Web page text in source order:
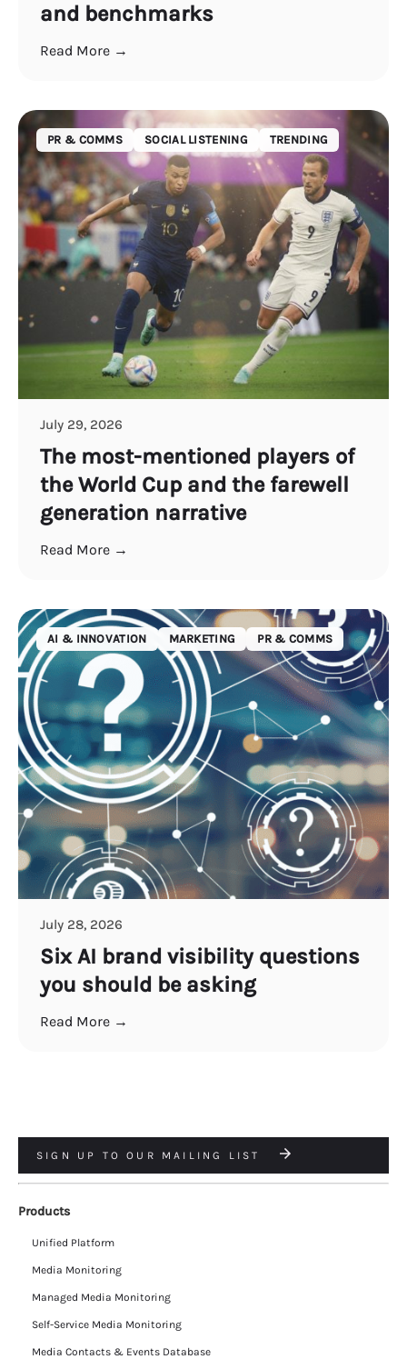
and benchmarks
Read More →
PR & COMMS SOCIAL LISTENING TRENDING
July 29, 2026
The most-mentioned players of
the World Cup and the farewell
generation narrative
Read More →
AI & INNOVATION MARKETING PR & COMMS
July 28, 2026
Six AI brand visibility questions
you should be asking
Read More →
SIGN UP TO OUR MAILING LIST
Products
Unified Platform
Media Monitoring
Managed Media Monitoring
Self-Service Media Monitoring
Media Contacts & Events Database